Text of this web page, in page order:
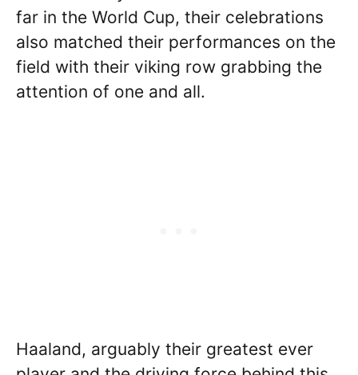
far in the World Cup, their celebrations
also matched their performances on the
field with their viking row grabbing the
attention of one and all.
Haaland, arguably their greatest ever